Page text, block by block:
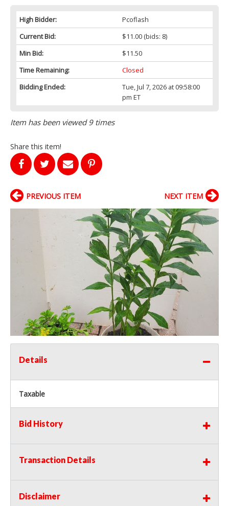
High Bidder:
Pcoflash
Current Bid:
$11.00(bids: 8)
Min Bid:
$11.50
Time Remaining:
Closed
Bidding Ended:
Tue, Jul 7, 2026 at 09:58:00
pm ET
Item has been viewed 9 times
Share this item!
PREVIOUS ITEM NEXT ITEM
Details
Taxable
Bid History
Transaction Details
Disclaimer